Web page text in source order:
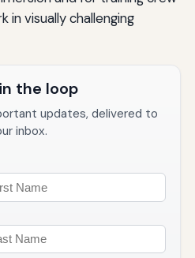
in visually challenging
the loop
updates, delivered to
inbox.